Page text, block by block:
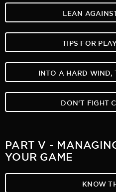
LEAN
TIPS FOR
INTO A HARD WIND,
DON‘T FIGHT
PART V -
YOUR GAME
KNOW